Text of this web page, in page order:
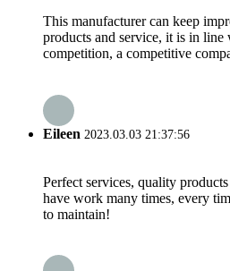
This manufacturer can keep
products and service, it is in
competition, a competitive
Eileen 2023.03.03 21:37:56
Perfect services, quality
have work many times, every
to maintain!